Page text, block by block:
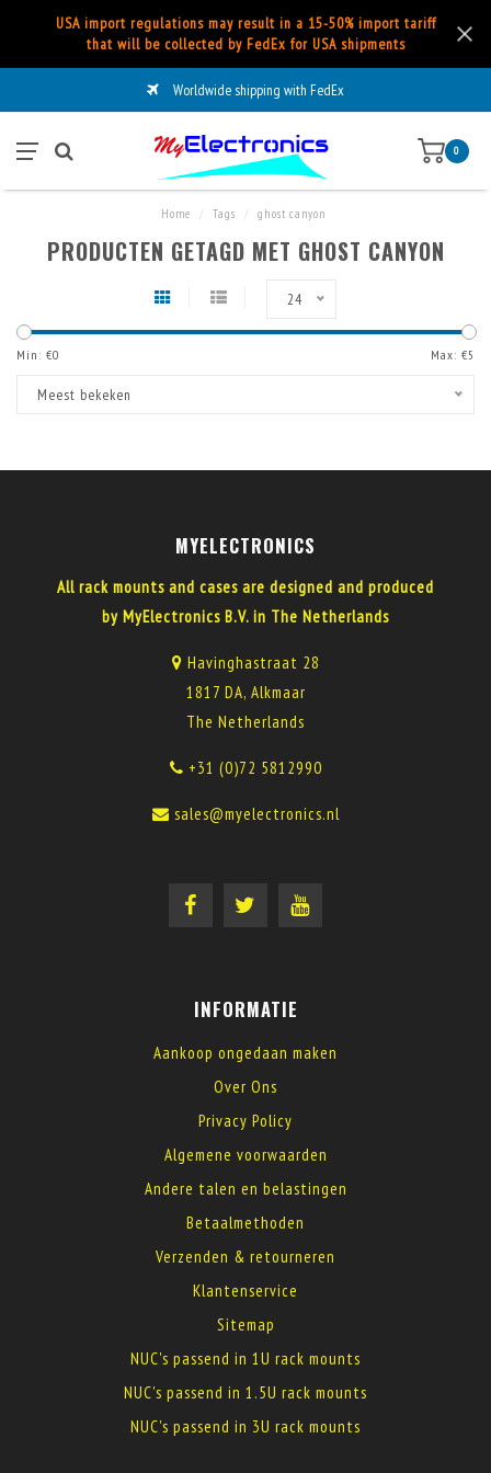
USA import regulations may result in a 15-50% import tariff
that will be collected by FedEx for USA shipments
Worldwide shipping with FedEx
0
Home Tags ghost canyon
PRODUCTEN GETAGD MET GHOST CANYON
24
Min: €0 Max: €5
Meest bekeken
MYELECTRONICS
All rack mounts and cases are designed and produced
by MyElectronics B.V. in The Netherlands
Havinghastraat 28
1817 DA, Alkmaar
The Netherlands
+31 (0)72 5812990
sales@myelectronics.nl
INFORMATIE
Aankoop ongedaan maken
Over Ons
Privacy Policy
Algemene voorwaarden
Andere talen en belastingen
Betaalmethoden
Verzenden & retourneren
Klantenservice
Sitemap
NUC's passend in 1U rack mounts
NUC's passend in 1.5U rack mounts
NUC's passend in 3U rack mounts